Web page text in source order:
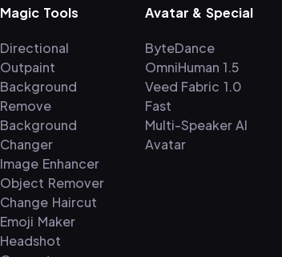
Magic Tools
Directional
Outpaint
Background
Remove
Background
Changer
Image Enhancer
Object Remover
Change Haircut
Emoji Maker
Headshot
Avatar & Special
ByteDance
OmniHuman 1.5
Veed Fabric 1.0
Fast
Multi-Speaker AI
Avatar